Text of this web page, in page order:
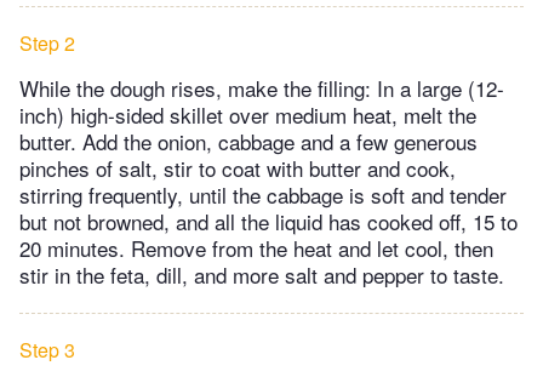
Step 2
While the dough rises, make the filling: In a large (12-
inch) high-sided skillet over medium heat, melt the
butter. Add the onion, cabbage and a few generous
pinches of salt, stir to coat with butter and cook,
stirring frequently, until the cabbage is soft and tender
but not browned, and all the liquid has cooked off, 15 to
20 minutes. Remove from the heat and let cool, then
stir in the feta, dill, and more salt and pepper to taste.
Step 3